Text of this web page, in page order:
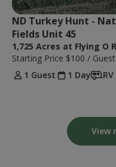
ND Turkey Hunt -
Fields Unit 45
1,725 Acres at Flying O
Starting Price $100 / Guest
1 Guest
1 Day
View